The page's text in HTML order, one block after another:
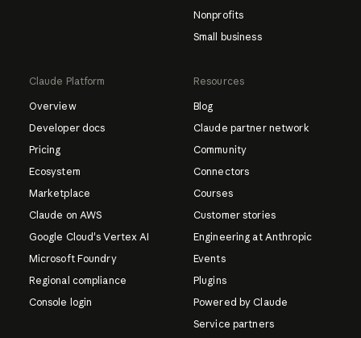
Nonprofits
Small business
Claude Platform
Overview
Developer docs
Pricing
Ecosystem
Marketplace
Claude on AWS
Google Cloud's Vertex AI
Microsoft Foundry
Regional compliance
Console login
Resources
Blog
Claude partner network
Community
Connectors
Courses
Customer stories
Engineering at Anthropic
Events
Plugins
Powered by Claude
Service partners